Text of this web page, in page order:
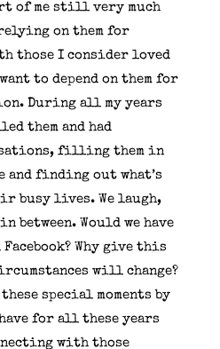
of me still very much
on them for
those I consider loved
to depend on them for
During all my years
them and had
filling them in
and finding out what’s
busy lives. We laugh,
between. Would we have
Why give this
will change?
special moments by
for all these years
with those